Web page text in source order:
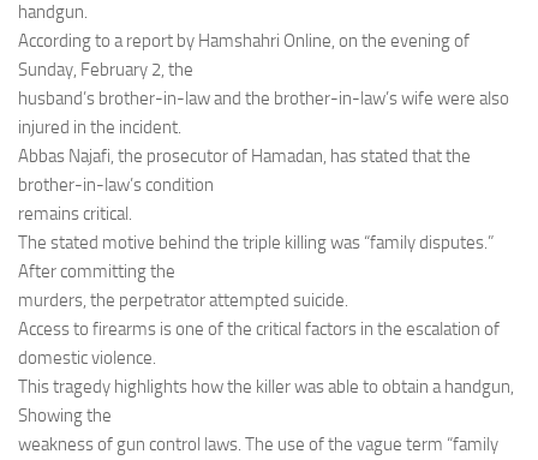
handgun.
According to a report by Hamshahri Online, on the evening of
Sunday, February 2, the
husband’s brother-in-law and the brother-in-law’s wife were also
injured in the incident.
Abbas Najafi, the prosecutor of Hamadan, has stated that the
brother-in-law’s condition
remains critical.
The stated motive behind the triple killing was “family disputes.”
After committing the
murders, the perpetrator attempted suicide.
Access to firearms is one of the critical factors in the escalation of
domestic violence.
This tragedy highlights how the killer was able to obtain a handgun,
Showing the
weakness of gun control laws. The use of the vague term “family